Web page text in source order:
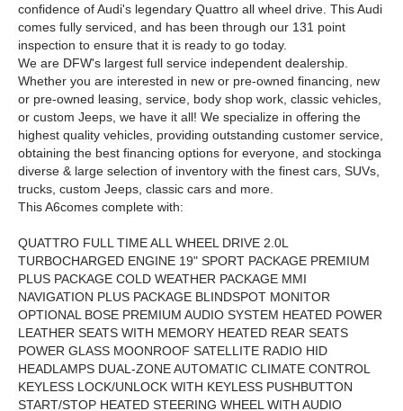
confidence of Audi's legendary Quattro all wheel drive. This Audi
comes fully serviced, and has been through our 131 point
inspection to ensure that it is ready to go today.
We are DFW's largest full service independent dealership.
Whether you are interested in new or pre-owned financing, new
or pre-owned leasing, service, body shop work, classic vehicles,
or custom Jeeps, we have it all! We specialize in offering the
highest quality vehicles, providing outstanding customer service,
obtaining the best financing options for everyone, and stockinga
diverse & large selection of inventory with the finest cars, SUVs,
trucks, custom Jeeps, classic cars and more.
This A6comes complete with:
QUATTRO FULL TIME ALL WHEEL DRIVE 2.0L
TURBOCHARGED ENGINE 19" SPORT PACKAGE PREMIUM
PLUS PACKAGE COLD WEATHER PACKAGE MMI
NAVIGATION PLUS PACKAGE BLINDSPOT MONITOR
OPTIONAL BOSE PREMIUM AUDIO SYSTEM HEATED POWER
LEATHER SEATS WITH MEMORY HEATED REAR SEATS
POWER GLASS MOONROOF SATELLITE RADIO HID
HEADLAMPS DUAL-ZONE AUTOMATIC CLIMATE CONTROL
KEYLESS LOCK/UNLOCK WITH KEYLESS PUSHBUTTON
START/STOP HEATED STEERING WHEEL WITH AUDIO